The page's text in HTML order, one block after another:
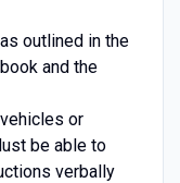
outlined in the
and the
or
be able to
verbally